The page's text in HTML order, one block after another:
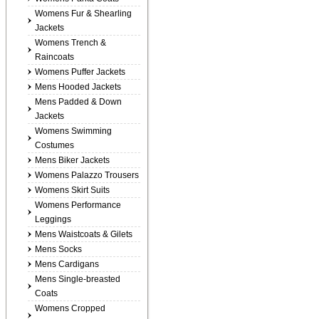
Womens Fur & Shearling
Jackets
Womens Trench &
Raincoats
Womens Puffer Jackets
Mens Hooded Jackets
Mens Padded & Down
Jackets
Womens Swimming
Costumes
Mens Biker Jackets
Womens Palazzo Trousers
Womens Skirt Suits
Womens Performance
Leggings
Mens Waistcoats & Gilets
Mens Socks
Mens Cardigans
Mens Single-breasted
Coats
Womens Cropped